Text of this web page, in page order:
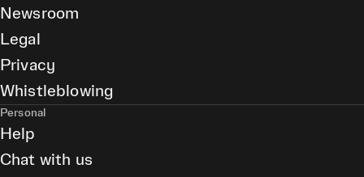
Newsroom
Legal
Privacy
Whistleblowing
Personal
Help
Chat with us